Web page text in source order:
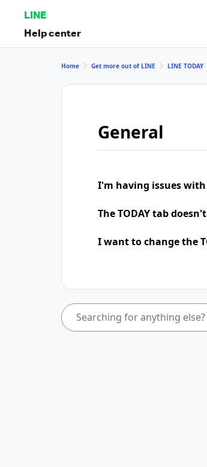
LINE
Help center
Home Get more out of LINE LINE TODAY
General
I'm having issues with
The TODAY tab
I want to change the